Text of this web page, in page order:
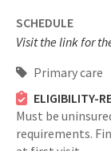
SCHEDULE
Visit the link for
Primary care
ELIGIBILITY-
Must be
requirements.